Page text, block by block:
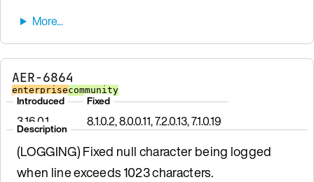
AER-6864
enterprisecommunity
Introduced
3.16.0.1
Fixed
8.1.0.2, 8.0.0.11, 7.2.0.13, 7.1.0.19
Description
(LOGGING) Fixed null character being logged
when line exceeds 1023 characters.